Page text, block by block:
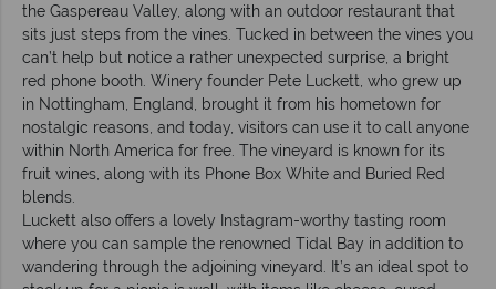
the Gaspereau Valley, along with an outdoor restaurant that
sits just steps from the vines. Tucked in between the vines you
can’t help but notice a rather unexpected surprise, a bright
red phone booth. Winery founder Pete Luckett, who grew up
in Nottingham, England, brought it from his hometown for
nostalgic reasons, and today, visitors can use it to call anyone
within North America for free. The vineyard is known for its
fruit wines, along with its Phone Box White and Buried Red
blends.
Luckett also offers a lovely Instagram-worthy tasting room
where you can sample the renowned Tidal Bay in addition to
wandering through the adjoining vineyard. It’s an ideal spot to